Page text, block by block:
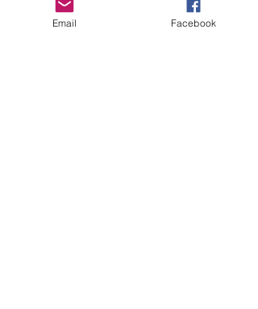
Ticket type
Email Facebook